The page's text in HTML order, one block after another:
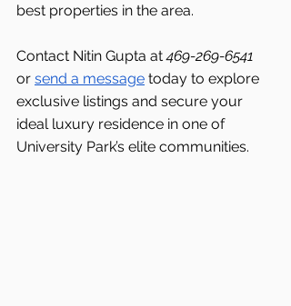
best properties in the area.
Contact Nitin Gupta at 469-269-6541
or send a message today to explore
exclusive listings and secure your
ideal luxury residence in one of
University Park’s elite communities.